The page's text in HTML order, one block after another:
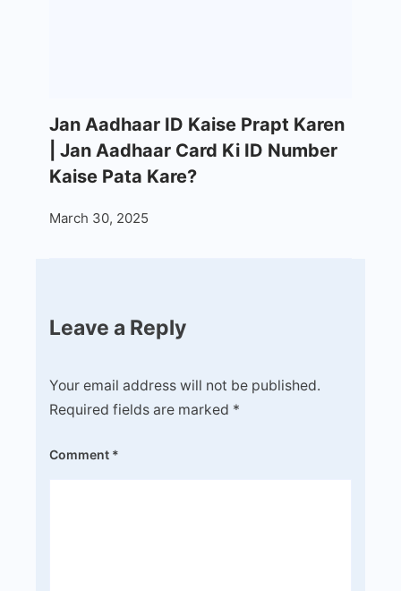
Jan Aadhaar ID Kaise Prapt Karen
| Jan Aadhaar Card Ki ID Number
Kaise Pata Kare?
March 30, 2025
Leave a Reply
Your email address will not be published.
Required fields are marked *
Comment *